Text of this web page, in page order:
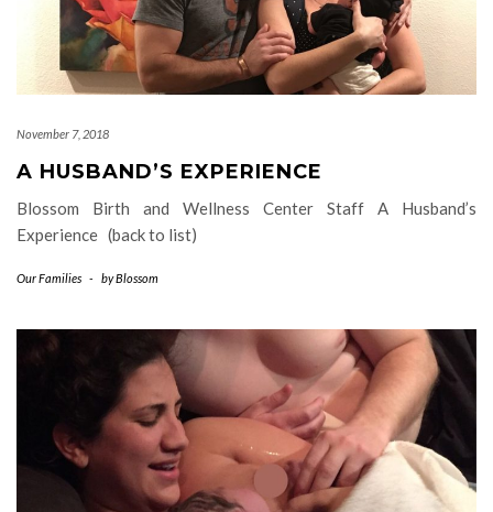
November 7, 2018
A HUSBAND’S EXPERIENCE
Blossom Birth and Wellness Center Staff A Husband’s
Experience (back to list)
Our Families - byBlossom